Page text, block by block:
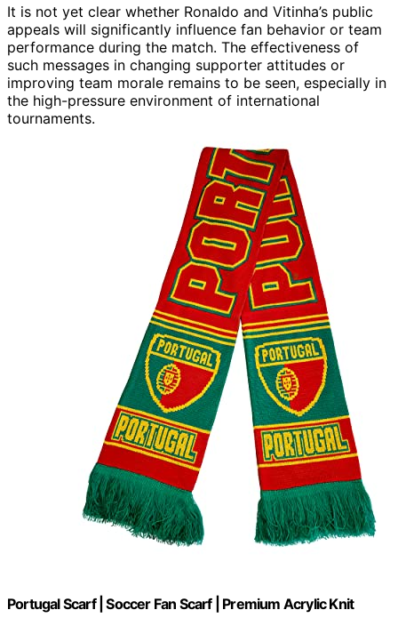
It is not yet clear whether Ronaldo and Vitinha’s public
appeals will significantly influence fan behavior or team
performance during the match. The effectiveness of
such messages in changing supporter attitudes or
improving team morale remains to be seen, especially in
the high-pressure environment of international
tournaments.
Portugal Scarf | Soccer Fan Scarf | Premium Acrylic Knit